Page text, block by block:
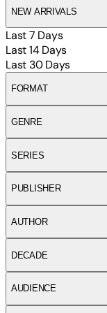
NEW ARRIVALS
Last 7 Days
Last 14 Days
Last 30 Days
FORMAT
GENRE
SERIES
PUBLISHER
AUTHOR
DECADE
AUDIENCE